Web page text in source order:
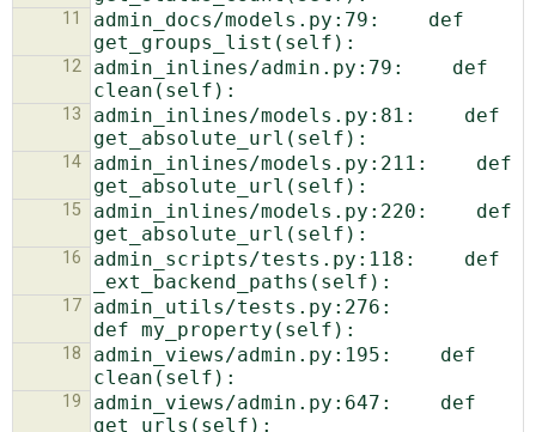
11
admin_docs/models.py:79:    def
12
admin_inlines/admin.py:79:    def
13
admin_inlines/models.py:81:    def
14
admin_inlines/models.py:211:    def
15
admin_inlines/models.py:220:    def
16
admin_scripts/tests.py:118:    def
17
admin_utils/tests.py:276:
18
admin_views/admin.py:195:    def
19
admin_views/admin.py:647:    def